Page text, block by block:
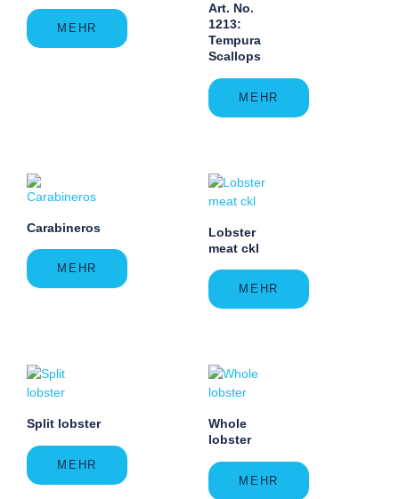
MEHR
Art. No.
1213:
Tempura
Scallops
MEHR
Carabineros
MEHR
Lobster
meat ckl
MEHR
Split lobster
MEHR
Whole
lobster
MEHR